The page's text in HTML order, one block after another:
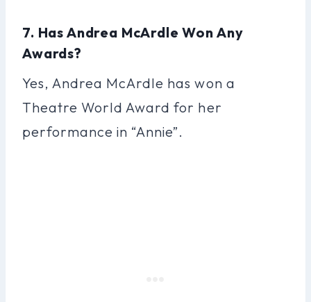
7. Has Andrea McArdle Won Any
Awards?
Yes, Andrea McArdle has won a
Theatre World Award for her
performance in “Annie”.